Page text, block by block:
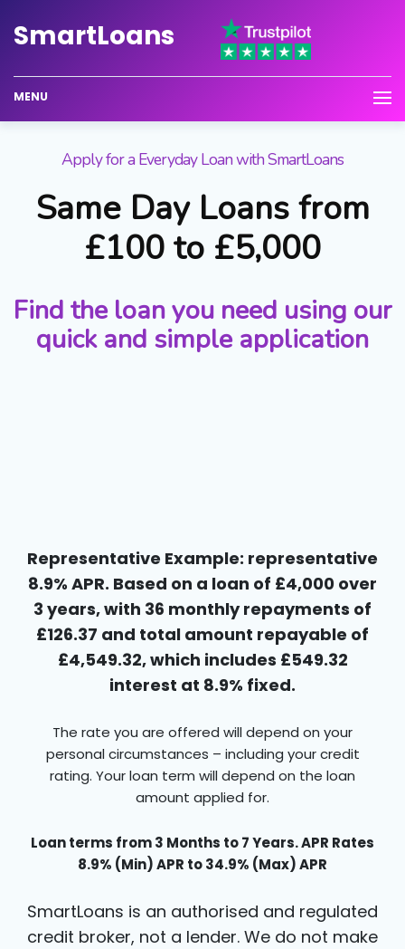
SmartLoans
MENU
Apply for a Everyday Loan with SmartLoans
Same Day Loans from
£100 to £5,000
Find the loan you need using our
quick and simple application
Representative Example: representative
8.9% APR. Based on a loan of £4,000 over
3 years, with 36 monthly repayments of
£126.37 and total amount repayable of
£4,549.32, which includes £549.32
interest at 8.9% fixed.
The rate you are offered will depend on your
personal circumstances – including your credit
rating. Your loan term will depend on the loan
amount applied for.
Loan terms from 3 Months to 7 Years. APR Rates
8.9% (Min) APR to 34.9% (Max) APR
SmartLoans is an authorised and regulated
credit broker, not a lender. We do not make